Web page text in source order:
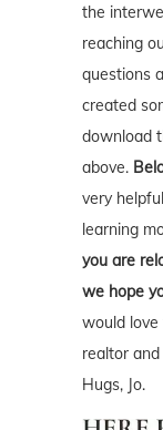
the
reaching
questions
created
download
above.
very
learning
you are
we hope
would love
realtor
Hugs, Jo.